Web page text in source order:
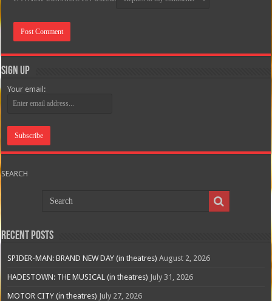
Sign Up
Your email:
SEARCH
Recent Posts
SPIDER-MAN: BRAND NEW DAY (in theatres) August 2, 2026
HADESTOWN: THE MUSICAL (in theatres) July 31, 2026
MOTOR CITY (in theatres) July 27, 2026